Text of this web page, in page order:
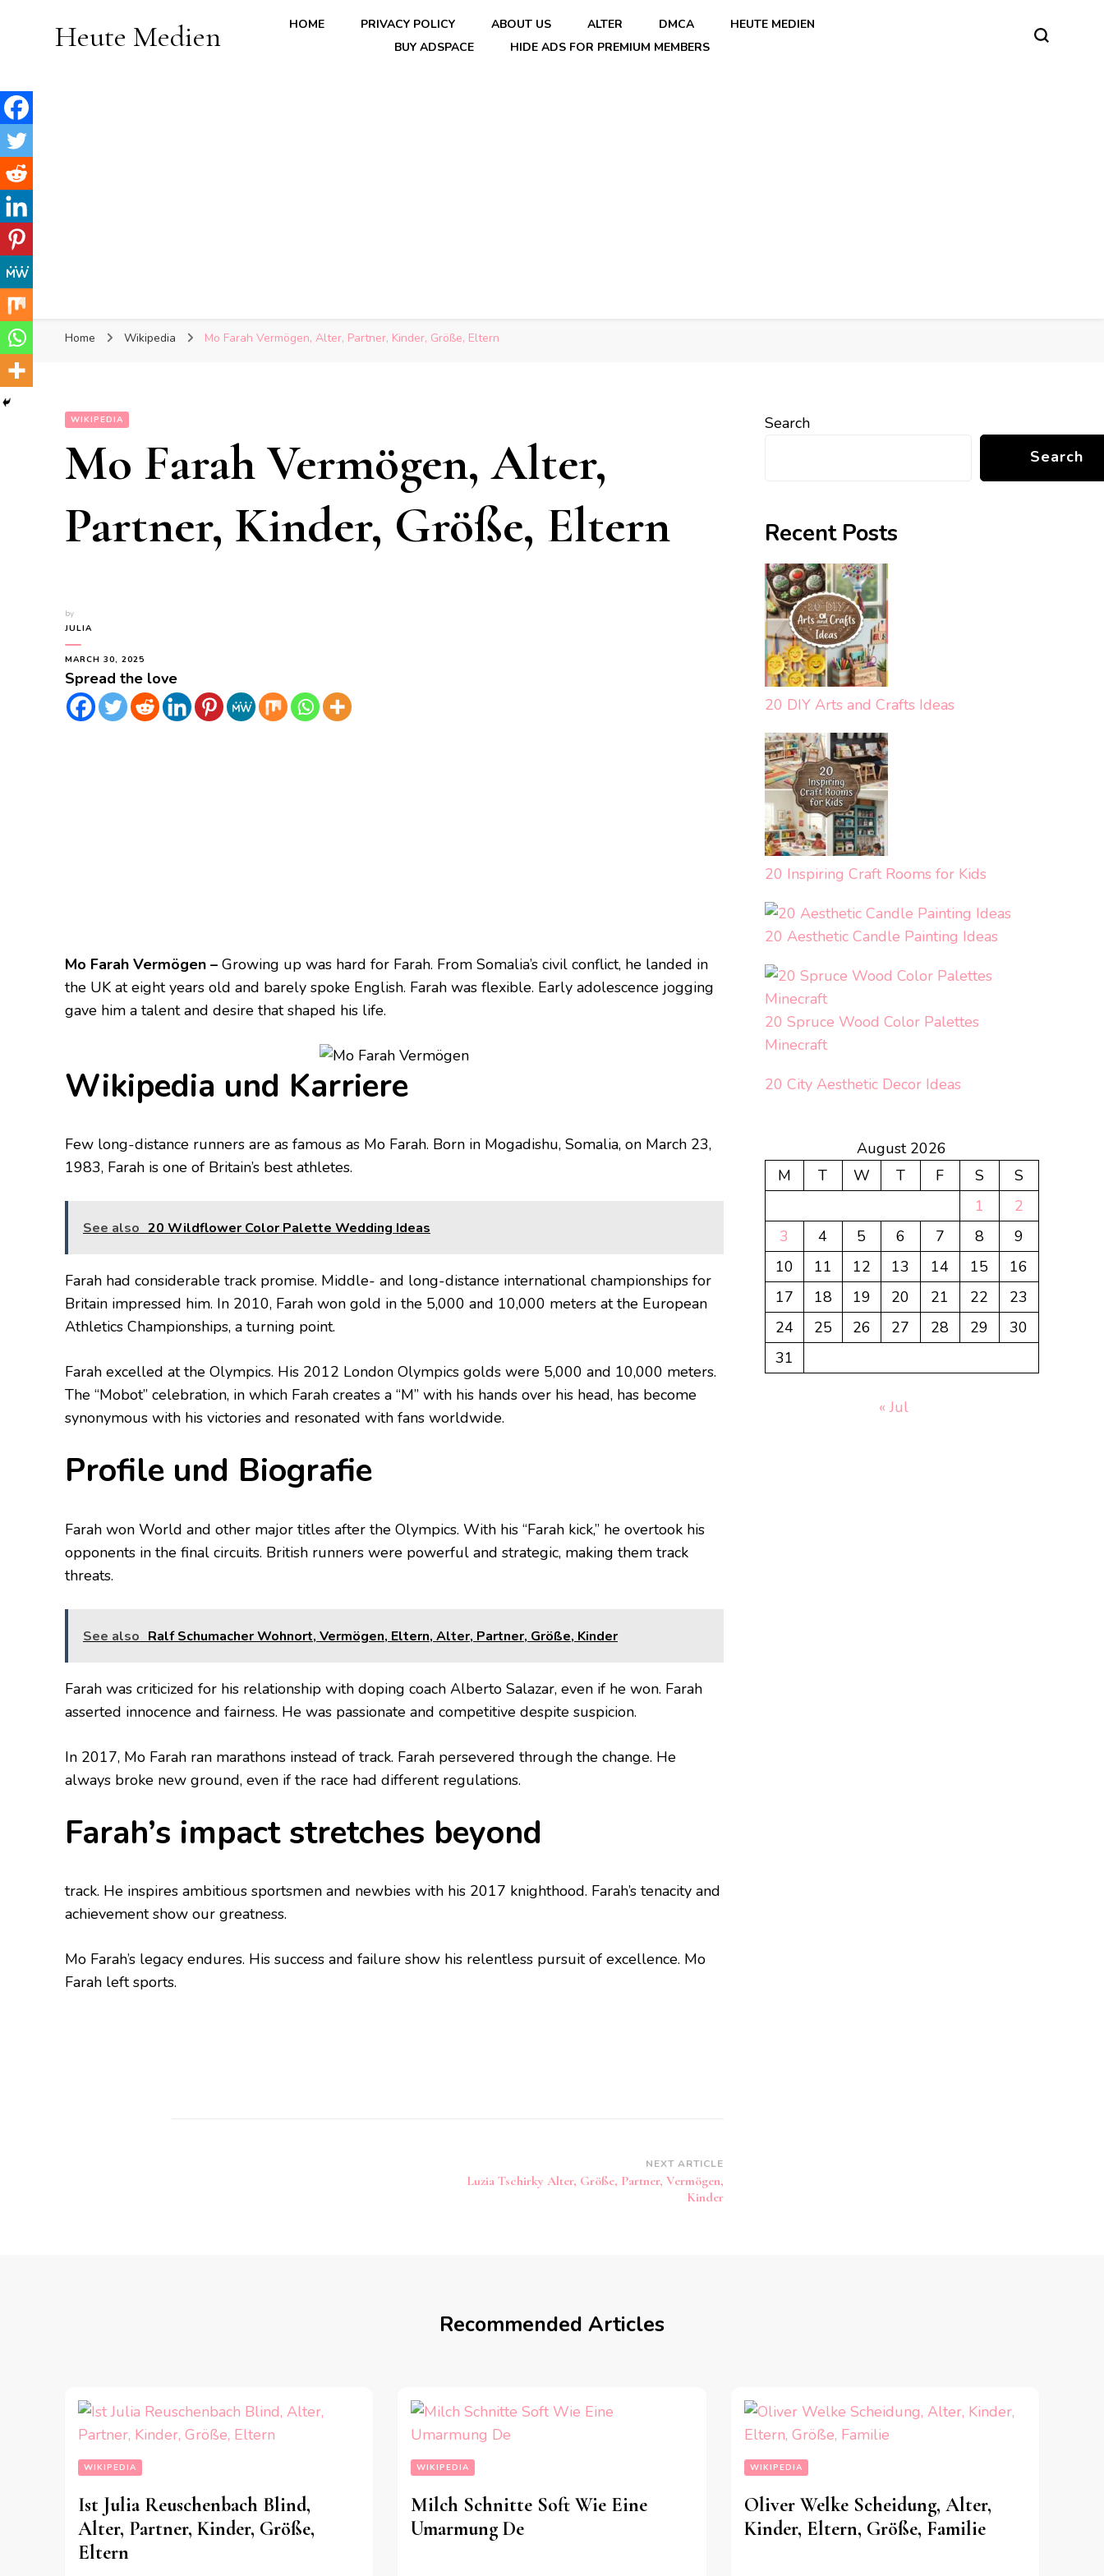
Heute Medien HOME PRIVACY POLICY ABOUT US ALTER DMCA
HEUTE MEDIEN
BUY ADSPACE
HIDE ADS FOR PREMIUM MEMBERS
Home Wikipedia Mo Farah Vermögen, Alter, Partner, Kinder, Größe, Eltern
WIKIPEDIA
Mo Farah Vermögen, Alter,
Partner, Kinder, Größe, Eltern
by
JULIA
MARCH 30, 2025
Spread the love
Mo Farah Vermögen – Growing up was hard for Farah. From Somalia’s civil conflict, he landed in
the UK at eight years old and barely spoke English. Farah was flexible. Early adolescence jogging
gave him a talent and desire that shaped his life.
Wikipedia und Karriere
Few long-distance runners are as famous as Mo Farah. Born in Mogadishu, Somalia, on March 23,
1983, Farah is one of Britain’s best athletes.
See also 20 Wildflower Color Palette Wedding Ideas
Farah had considerable track promise. Middle- and long-distance international championships for
Britain impressed him. In 2010, Farah won gold in the 5,000 and 10,000 meters at the European
Athletics Championships, a turning point.
Farah excelled at the Olympics. His 2012 London Olympics golds were 5,000 and 10,000 meters.
The “Mobot” celebration, in which Farah creates a “M” with his hands over his head, has become
synonymous with his victories and resonated with fans worldwide.
Profile und Biografie
Farah won World and other major titles after the Olympics. With his “Farah kick,” he overtook his
opponents in the final circuits. British runners were powerful and strategic, making them track
threats.
See also Ralf Schumacher Wohnort, Vermögen, Eltern, Alter, Partner, Größe, Kinder
Farah was criticized for his relationship with doping coach Alberto Salazar, even if he won. Farah
asserted innocence and fairness. He was passionate and competitive despite suspicion.
In 2017, Mo Farah ran marathons instead of track. Farah persevered through the change. He
always broke new ground, even if the race had different regulations.
Farah’s impact stretches beyond
track. He inspires ambitious sportsmen and newbies with his 2017 knighthood. Farah’s tenacity and
achievement show our greatness.
Mo Farah’s legacy endures. His success and failure show his relentless pursuit of excellence. Mo
Farah left sports.
NEXT ARTICLE
Luzia Tschirky Alter, Größe, Partner, Vermögen,
Kinder
Search
Search
Recent Posts
20 DIY Arts and Crafts Ideas
20 Inspiring Craft Rooms for Kids
20 Aesthetic Candle Painting Ideas
20 Spruce Wood Color Palettes
Minecraft
20 City Aesthetic Decor Ideas
August 2026
M
T W T F S
S
1
2
3
4 5 6 7 8
9
10
11 12 13 14 15
16
17
18 19 20 21 22
23
24
25 26 27 28 29
30
31
« Jul
Recommended Articles
WIKIPEDIA
Ist Julia Reuschenbach Blind,
Alter, Partner, Kinder, Größe,
Eltern
WIKIPEDIA
Milch Schnitte Soft Wie Eine
Umarmung De
WIKIPEDIA
Oliver Welke Scheidung, Alter,
Kinder, Eltern, Größe, Familie